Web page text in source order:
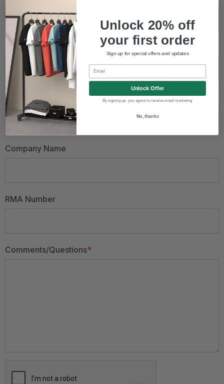
Email Address*
Order Number
Company Name
RMA Number
Comments/Questions*
Unlock 20% off
your first order
Sign up for special offers and updates
Email
Unlock Offer
By signing up, you agree to receive email marketing
No, thanks